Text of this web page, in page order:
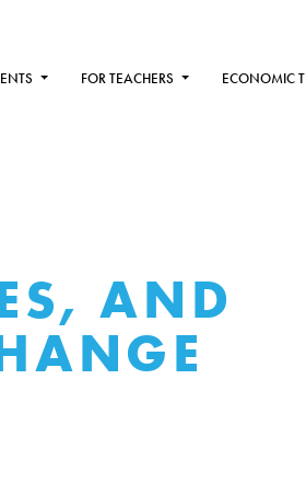
FOR TEACHERS ECONOMIC
AND